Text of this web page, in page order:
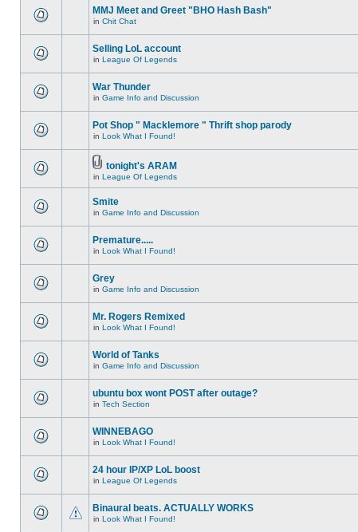
MMJ Meet and Greet "BHO Hash Bash"
in Chit Chat
Selling LoL account
in League Of Legends
War Thunder
in Game Info and Discussion
Pot Shop " Macklemore " Thrift shop parody
in Look What I Found!
tonight's ARAM
in League Of Legends
Smite
in Game Info and Discussion
Premature.....
in Look What I Found!
Grey
in Game Info and Discussion
Mr. Rogers Remixed
in Look What I Found!
World of Tanks
in Game Info and Discussion
ubuntu box wont POST after outage?
in Tech Section
WINNEBAGO
in Look What I Found!
24 hour IP/XP LoL boost
in League Of Legends
Binaural beats. ACTUALLY WORKS
in Look What I Found!